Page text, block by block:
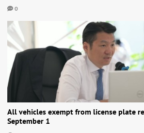
0
All vehicles exempt from license plate
September 1